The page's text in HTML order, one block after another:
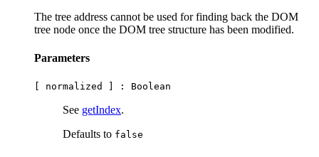
The tree address cannot be used for finding back the DOM
tree node once the DOM tree structure has been modified.
Parameters
[ normalized ] : Boolean
See getIndex.
Defaults to false